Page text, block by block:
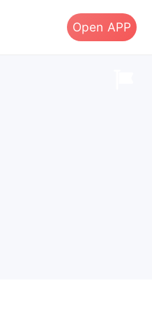
Open APP